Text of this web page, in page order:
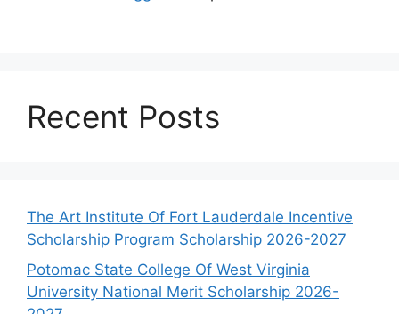
Recent Posts
The Art Institute Of Fort Lauderdale Incentive
Scholarship Program Scholarship 2026-2027
Potomac State College Of West Virginia
University National Merit Scholarship 2026-